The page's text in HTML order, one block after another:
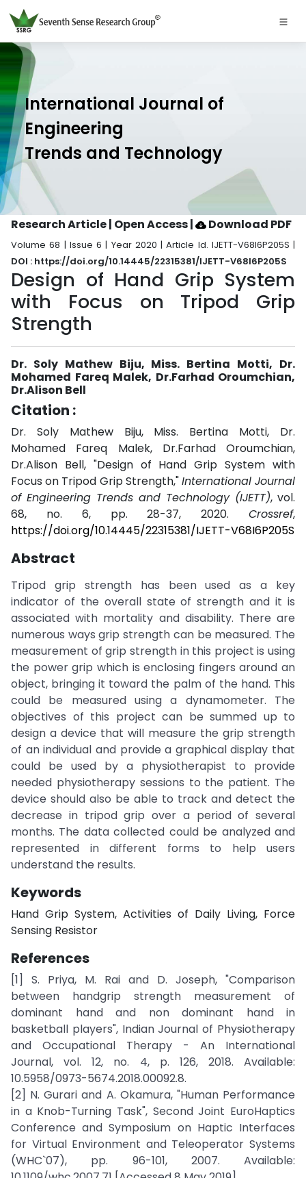
International Journal of
Engineering
Trends and Technology
Research Article | Open Access| Download PDF
Volume 68 | Issue 6 | Year 2020 | Article Id. IJETT-V68I6P205S |
DOI : https://doi.org/10.14445/22315381/IJETT-V68I6P205S
Design of Hand Grip System
with Focus on Tripod Grip
Strength
Dr. Soly Mathew Biju, Miss. Bertina Motti, Dr.
Mohamed Fareq Malek, Dr.Farhad Oroumchian,
Dr.Alison Bell
Citation :
Dr. Soly Mathew Biju, Miss. Bertina Motti, Dr.
Mohamed Fareq Malek, Dr.Farhad Oroumchian,
Dr.Alison Bell, "Design of Hand Grip System with
Focus on Tripod Grip Strength,"International Journal
of Engineering Trends and Technology (IJETT), vol.
68, no. 6, pp. 28-37, 2020. Crossref,
https://doi.org/10.14445/22315381/IJETT-V68I6P205S
Abstract
Tripod grip strength has been used as a key
indicator of the overall state of strength and it is
associated with mortality and disability. There are
numerous ways grip strength can be measured. The
measurement of grip strength in this project is using
the power grip which is enclosing fingers around an
object, bringing it toward the palm of the hand. This
could be measured using a dynamometer. The
objectives of this project can be summed up to
design a device that will measure the grip strength
of an individual and provide a graphical display that
could be used by a physiotherapist to provide
needed physiotherapy sessions to the patient. The
device should also be able to track and detect the
decrease in tripod grip over a period of several
months. The data collected could be analyzed and
represented in different forms to help users
understand the results.
Keywords
Hand Grip System, Activities of Daily Living, Force
Sensing Resistor
References
[1] S. Priya, M. Rai and D. Joseph, "Comparison
between handgrip strength measurement of
dominant hand and non dominant hand in
basketball players", Indian Journal of Physiotherapy
and Occupational Therapy - An International
Journal, vol. 12, no. 4, p. 126, 2018. Available:
10.5958/0973-5674.2018.00092.8.
[2] N. Gurari and A. Okamura, "Human Performance
in a Knob-Turning Task", Second Joint EuroHaptics
Conference and Symposium on Haptic Interfaces
for Virtual Environment and Teleoperator Systems
(WHC`07), pp. 96-101, 2007. Available: